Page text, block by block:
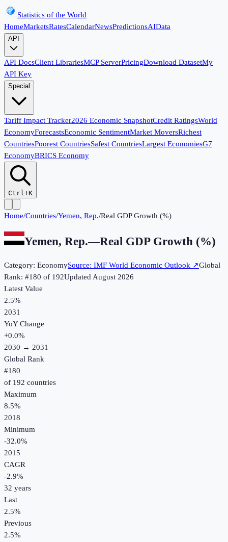
Statistics of the World
HomeMarketsRatesCalendarNewsPredictionsAIData
API
API DocsClient LibrariesMCP ServerPricingDownload DatasetMy
API Key
Special
Tariff Impact Tracker2026 Economic SnapshotCredit RatingsWorld
EconomyForecastsEconomic SentimentMarket MoversRichest
CountriesPoorest CountriesSafest CountriesLargest EconomiesG7
EconomyBRICS Economy
Ctrl+K
Home/Countries/Yemen, Rep./Real GDP Growth (%)
Yemen, Rep.—Real GDP Growth (%)
Category: EconomySource: IMF World Economic Outlook ↗Global
Rank: #180 of 192UpdatedAugust 2026
Latest Value
2.5%
2031
YoY Change
+0.0%
2030 → 2031
Global Rank
#180
of 192 countries
Maximum
8.5%
2018
Minimum
-32.0%
2015
CAGR
-2.9%
32 years
Last
2.5%
Previous
2.5%